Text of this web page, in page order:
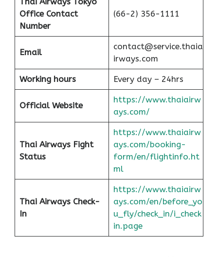
Office Contact
Number
(66-2) 356-1111
Email
contact@service.thaia
irways.com
Working hours Every day – 24hrs
Official Website
https://www.thaiairw
ays.com/
Thai Airways Fight
Status
https://www.thaiairw
ays.com/booking-
form/en/flightinfo.ht
ml
Thai Airways Check-
In
https://www.thaiairw
ays.com/en/before_yo
u_fly/check_in/i_check
in.page